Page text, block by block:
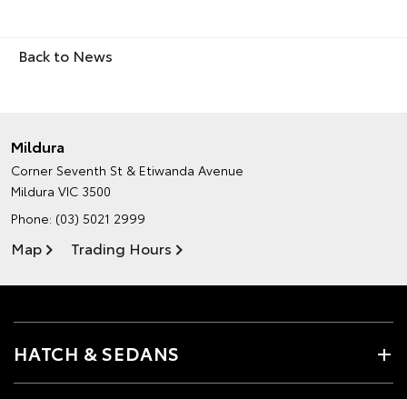
Back to News
Mildura
Corner Seventh St & Etiwanda Avenue
Mildura VIC 3500
Phone: (03) 5021 2999
Map Trading Hours
HATCH & SEDANS